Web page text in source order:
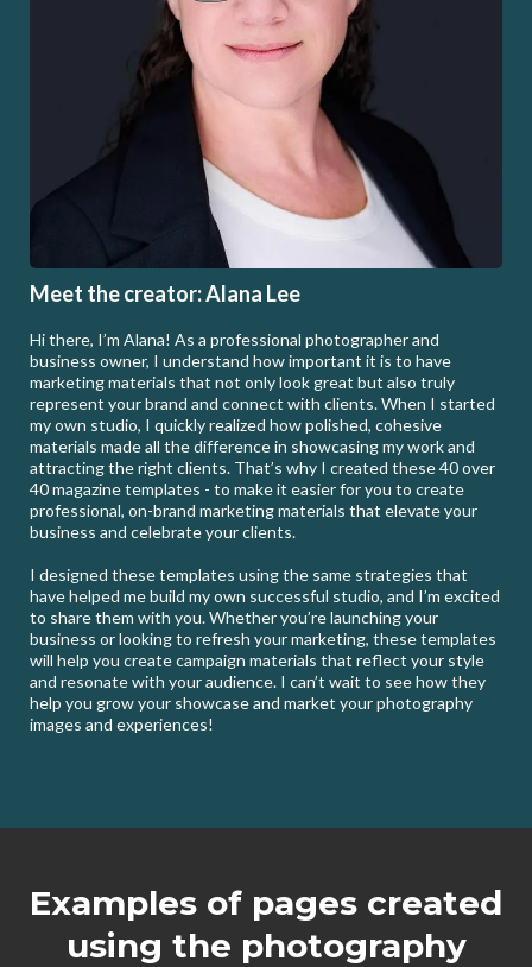
Meet the creator: Alana Lee
Hi there, I’m Alana! As a professional photographer and
business owner, I understand how important it is to have
marketing materials that not only look great but also truly
represent your brand and connect with clients. When I started
my own studio, I quickly realized how polished, cohesive
materials made all the difference in showcasing my work and
attracting the right clients. That’s why I created these 40 over
40 magazine templates - to make it easier for you to create
professional, on-brand marketing materials that elevate your
business and celebrate your clients.
I designed these templates using the same strategies that
have helped me build my own successful studio, and I’m excited
to share them with you. Whether you’re launching your
business or looking to refresh your marketing, these templates
will help you create campaign materials that reflect your style
and resonate with your audience. I can’t wait to see how they
help you grow your showcase and market your photography
images and experiences!
Examples of pages created
using the photography